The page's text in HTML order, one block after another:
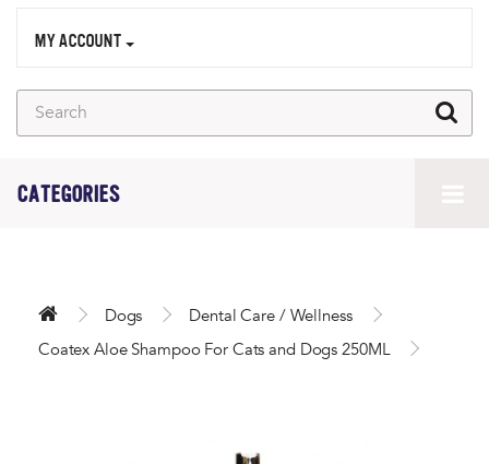
MY ACCOUNT
CATEGORIES
Dogs
Dental Care / Wellness
Coatex Aloe Shampoo For Cats and Dogs 250ML